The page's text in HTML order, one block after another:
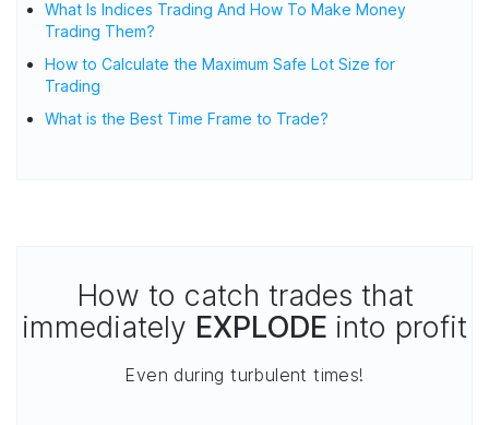
What Is Indices Trading And How To Make Money
Trading Them?
How to Calculate the Maximum Safe Lot Size for
Trading
What is the Best Time Frame to Trade?
How to catch trades that
immediately EXPLODE into profit
Even during turbulent times!